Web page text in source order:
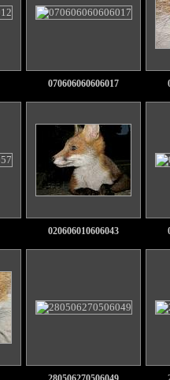
070606060606017
020606010606043